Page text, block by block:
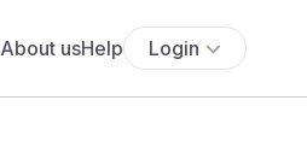
About usHelp Login